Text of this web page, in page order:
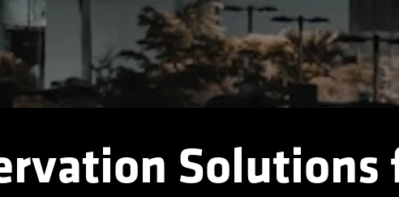
Solutions